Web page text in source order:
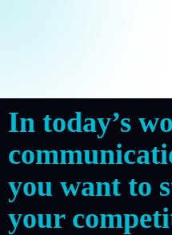
In today’s
you want to
your